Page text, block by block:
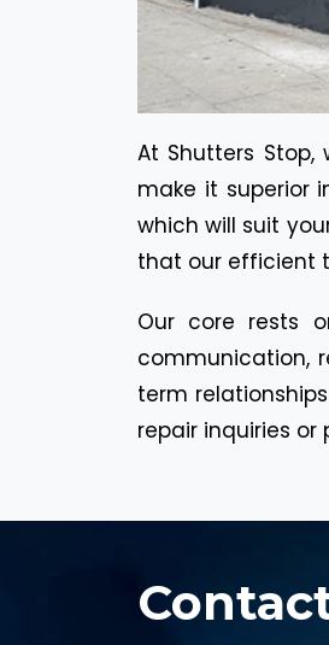
At Shutters
make it superior
which will suit
that our efficient
Our core rests
communication,
term
repair inquiries or